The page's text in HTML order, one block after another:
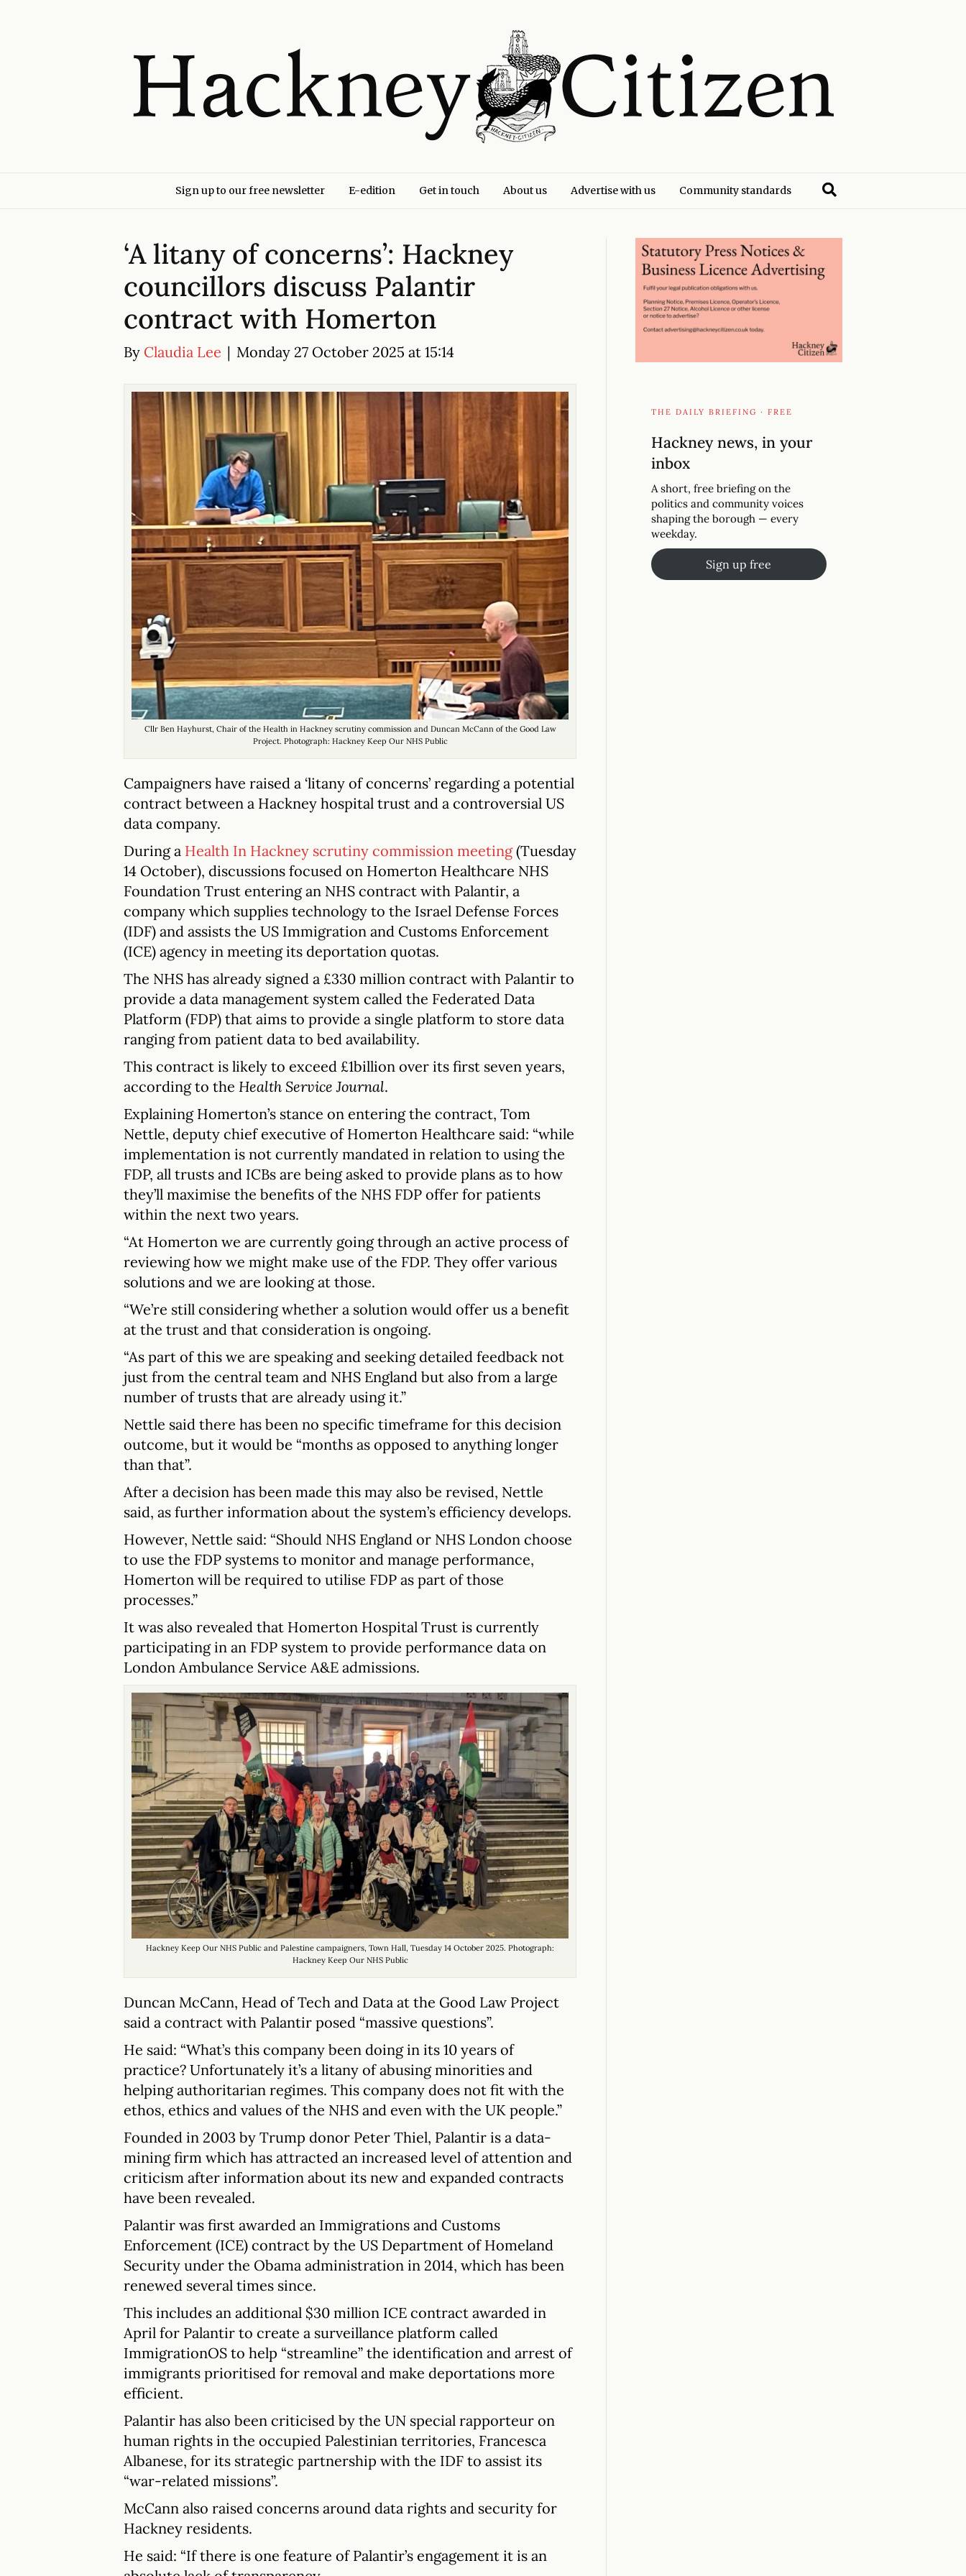
Sign up to our free newsletter E-edition Get in touch About us Advertise with us Community standards
‘A litany of concerns’: Hackney
councillors discuss Palantir
contract with Homerton
By Claudia Lee | Monday 27 October 2025 at 15:14
Cllr Ben Hayhurst, Chair of the Health in Hackney scrutiny commission and Duncan McCann of the Good Law
Project. Photograph: Hackney Keep Our NHS Public
Campaigners have raised a ‘litany of concerns’ regarding a potential
contract between a Hackney hospital trust and a controversial US
data company.
During a Health In Hackney scrutiny commission meeting(Tuesday
14 October), discussions focused on Homerton Healthcare NHS
Foundation Trust entering an NHS contract with Palantir, a
company which supplies technology to the Israel Defense Forces
(IDF) and assists the US Immigration and Customs Enforcement
(ICE) agency in meeting its deportation quotas.
The NHS has already signed a £330 million contract with Palantir to
provide a data management system called the Federated Data
Platform (FDP) that aims to provide a single platform to store data
ranging from patient data to bed availability.
This contract is likely to exceed £1billion over its first seven years,
according to the Health Service Journal.
Explaining Homerton’s stance on entering the contract, Tom
Nettle, deputy chief executive of Homerton Healthcare said: “while
implementation is not currently mandated in relation to using the
FDP, all trusts and ICBs are being asked to provide plans as to how
they’ll maximise the benefits of the NHS FDP offer for patients
within the next two years.
“At Homerton we are currently going through an active process of
reviewing how we might make use of the FDP. They offer various
solutions and we are looking at those.
“We’re still considering whether a solution would offer us a benefit
at the trust and that consideration is ongoing.
“As part of this we are speaking and seeking detailed feedback not
just from the central team and NHS England but also from a large
number of trusts that are already using it.”
Nettle said there has been no specific timeframe for this decision
outcome, but it would be “months as opposed to anything longer
than that”.
After a decision has been made this may also be revised, Nettle
said, as further information about the system’s efficiency develops.
However, Nettle said: “Should NHS England or NHS London choose
to use the FDP systems to monitor and manage performance,
Homerton will be required to utilise FDP as part of those
processes.”
It was also revealed that Homerton Hospital Trust is currently
participating in an FDP system to provide performance data on
London Ambulance Service A&E admissions.
Hackney Keep Our NHS Public and Palestine campaigners, Town Hall, Tuesday 14 October 2025. Photograph:
Hackney Keep Our NHS Public
Duncan McCann, Head of Tech and Data at the Good Law Project
said a contract with Palantir posed “massive questions”.
He said: “What’s this company been doing in its 10 years of
practice? Unfortunately it’s a litany of abusing minorities and
helping authoritarian regimes. This company does not fit with the
ethos, ethics and values of the NHS and even with the UK people.”
Founded in 2003 by Trump donor Peter Thiel, Palantir is a data-
mining firm which has attracted an increased level of attention and
criticism after information about its new and expanded contracts
have been revealed.
Palantir was first awarded an Immigrations and Customs
Enforcement (ICE) contract by the US Department of Homeland
Security under the Obama administration in 2014, which has been
renewed several times since.
This includes an additional $30 million ICE contract awarded in
April for Palantir to create a surveillance platform called
ImmigrationOS to help “streamline” the identification and arrest of
immigrants prioritised for removal and make deportations more
efficient.
Palantir has also been criticised by the UN special rapporteur on
human rights in the occupied Palestinian territories, Francesca
Albanese, for its strategic partnership with the IDF to assist its
“war-related missions”.
McCann also raised concerns around data rights and security for
Hackney residents.
He said: “If there is one feature of Palantir’s engagement it is an
THE DAILY BRIEFING · FREE
Hackney news, in your
inbox
A short, free briefing on the
politics and community voices
shaping the borough — every
weekday.
Sign up free